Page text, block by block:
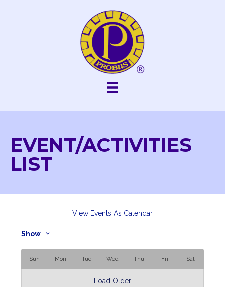
EVENT/ACTIVITIES
LIST
View Events As Calendar
Show
Sun Mon Tue Wed Thu Fri Sat
Load Older